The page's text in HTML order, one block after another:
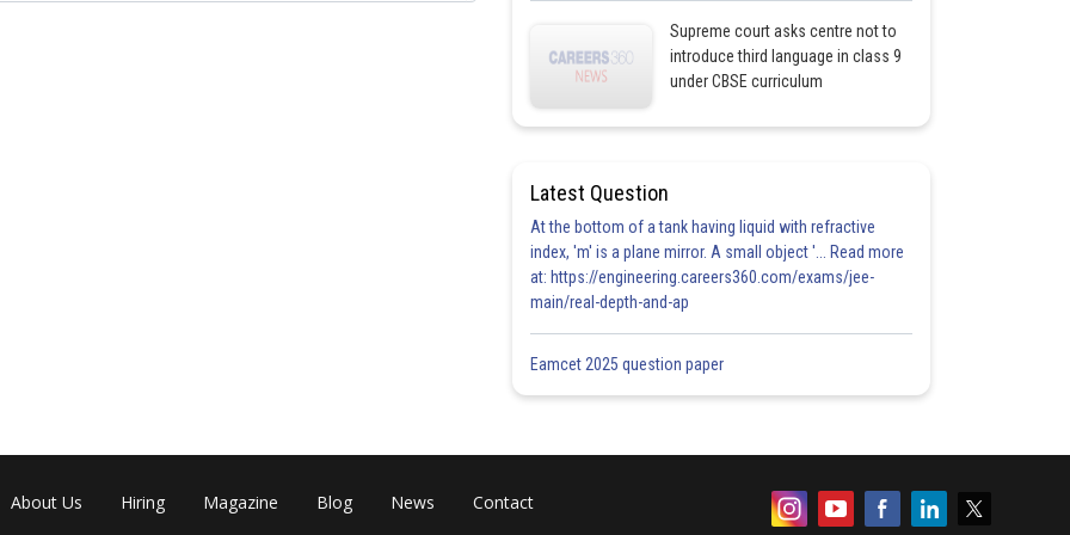
Supreme court asks centre not to
introduce third language in class 9
under CBSE curriculum
Latest Question
At the bottom of a tank having liquid with refractive
index, 'm' is a plane mirror. A small object '... Read more
at: https://engineering.careers360.com/exams/jee-
main/real-depth-and-ap
Eamcet 2025 question paper
About Us Hiring Magazine Blog News Contact